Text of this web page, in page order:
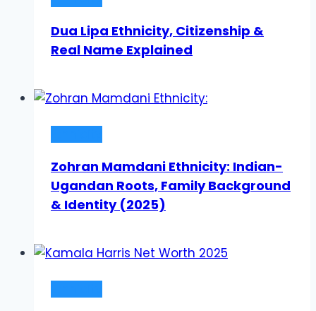
Dua Lipa Ethnicity, Citizenship &
Real Name Explained
Zohran Mamdani Ethnicity: Indian-
Ugandan Roots, Family Background
& Identity (2025)